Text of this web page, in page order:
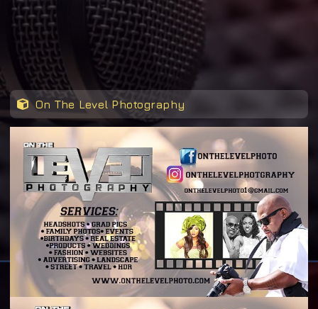
On The Level Photography